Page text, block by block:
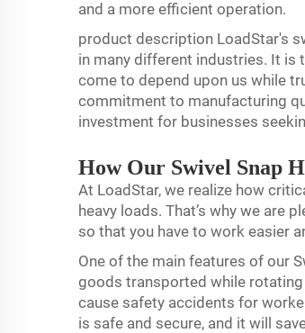
and a more efficient operation.
product description LoadStar's
in many different industries. It is
come to depend upon us while
commitment to manufacturing
investment for businesses
How Our Swivel Snap
At LoadStar, we realize how
heavy loads. That’s why we are
so that you have to work easier
One of the main features of our
goods transported while
cause safety accidents for
is safe and secure, and it will